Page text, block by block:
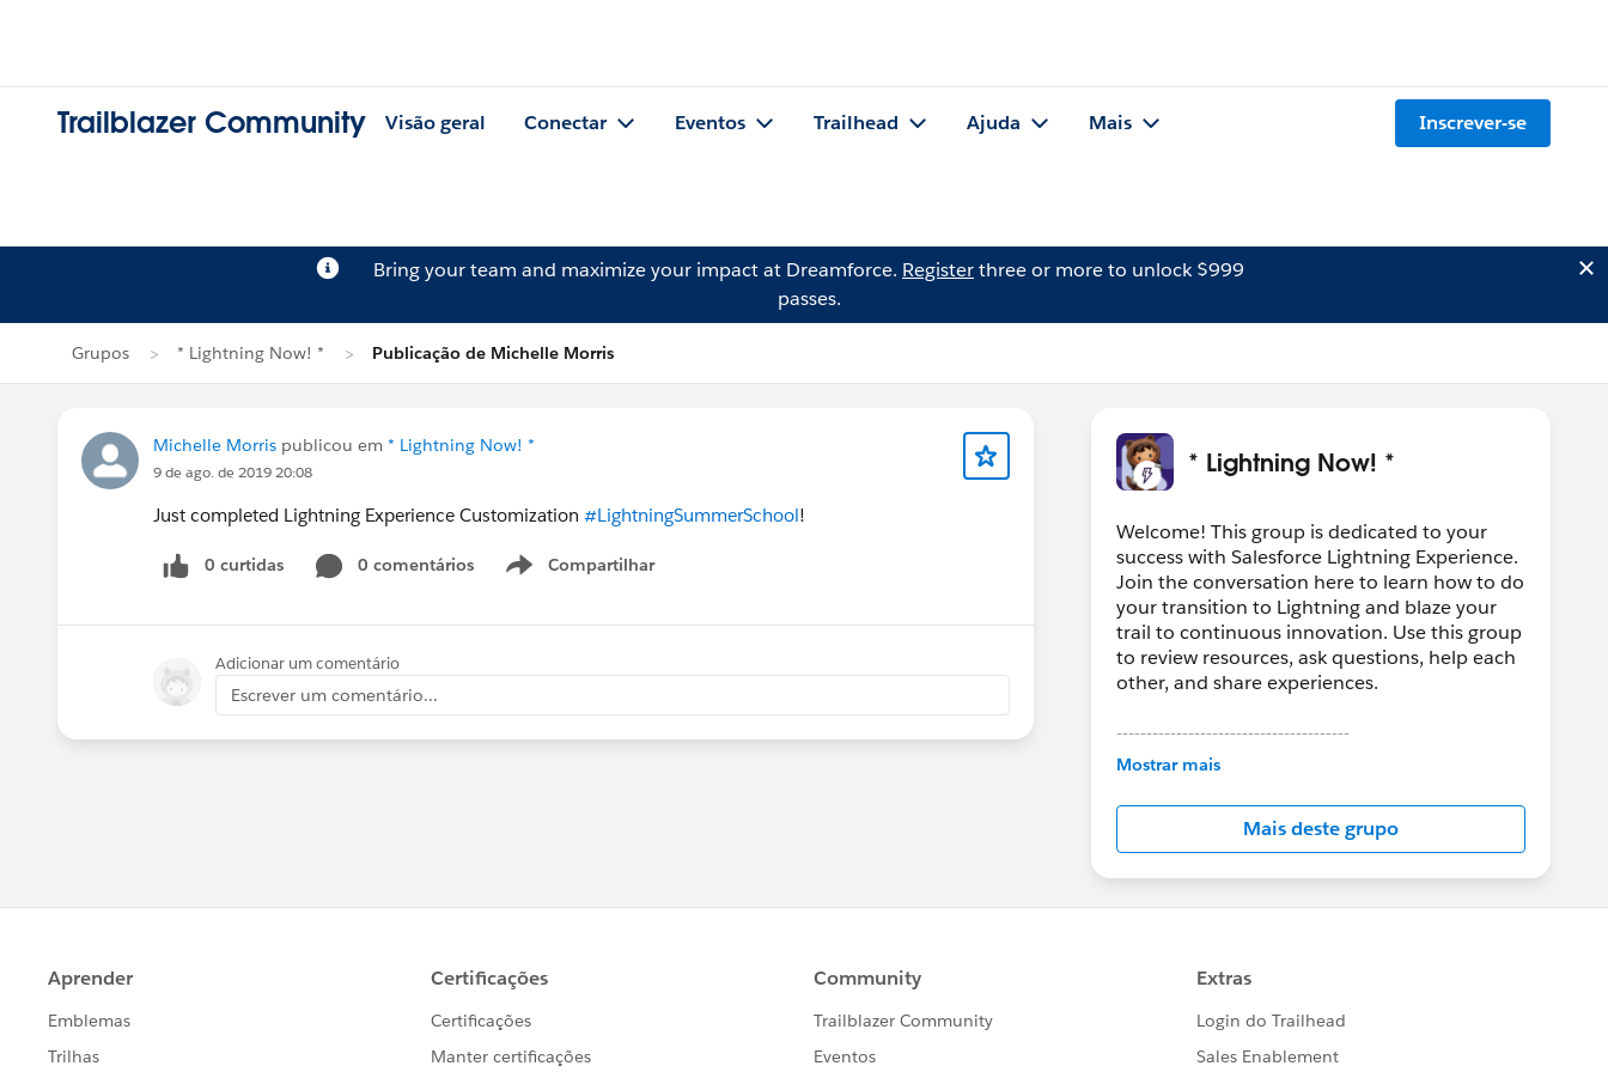
Trailblazer Community Visão geral Conectar Eventos Trailhead Ajuda Mais Inscrever-se
Bring your team and maximize your impact at Dreamforce. Registerthree or more to unlock $999
passes.
Grupos * Lightning Now! * Publicação de Michelle Morris
Michelle Morris publicou em * Lightning Now! *
9 de ago. de 2019 20:08
Just completed Lightning Experience Customization #LightningSummerSchool!
0 curtidas 0 comentários Compartilhar
Show menu
Adicionar um comentário
Escrever um comentário...
* Lightning Now! *
Welcome! This group is dedicated to your
success with Salesforce Lightning Experience.
Join the conversation here to learn how to do
your transition to Lightning and blaze your
trail to continuous innovation. Use this group
to review resources, ask questions, help each
other, and share experiences.
---------------------------------------
This group is maintained and moderated by
in this group falls under the official Forward-
Looking Statement:
http://investor.salesforce.com/about-
us/investor/forward-looking-
statements/default.aspx
Mostrar mais
Mais deste grupo